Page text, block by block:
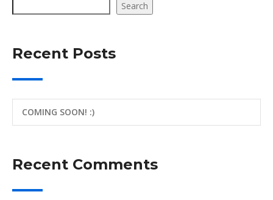
Search
Recent Posts
COMING SOON! :)
Recent Comments